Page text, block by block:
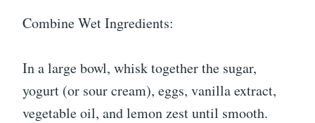
Combine Wet Ingredients:
In a large bowl, whisk together the sugar,
yogurt (or sour cream), eggs, vanilla extract,
vegetable oil, and lemon zest until smooth.